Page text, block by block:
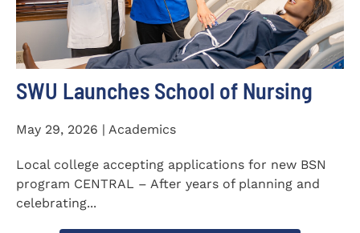
SWU Launches School of Nursing
May 29, 2026 | Academics
Local college accepting applications for new BSN
program CENTRAL – After years of planning and
celebrating...